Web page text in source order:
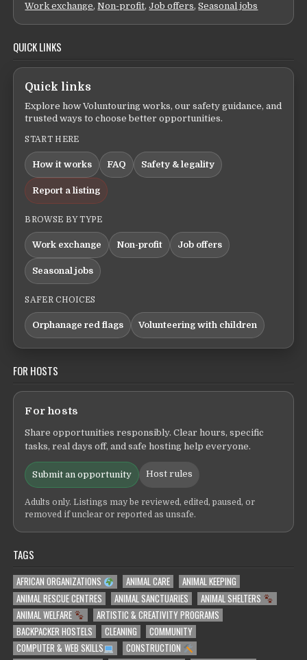
Work exchange,Non-profit,Job offers,Seasonal jobs
QUICK LINKS
Quick links
Explore how Voluntouring works, our safety guidance, and
trusted ways to choose better opportunities.
START HERE
How it works FAQ Safety & legality
Report a listing
BROWSE BY TYPE
Work exchange Non-profit Job offers
Seasonal jobs
SAFER CHOICES
Orphanage red flags Volunteering with children
FOR HOSTS
For hosts
Share opportunities responsibly. Clear hours, specific
tasks, real days off, and safe hosting help everyone.
Submit an opportunity Host rules
Adults only. Listings may be reviewed, edited, paused, or
removed if unclear or reported as unsafe.
TAGS
AFRICAN ORGANIZATIONS ANIMAL CARE
ANIMAL KEEPING
ANIMAL RESCUE CENTRES
ANIMAL SANCTUARIES
ANIMAL SHELTERS
ANIMAL WELFARE
ARTISTIC & CREATIVITY PROGRAMS
BACKPACKER HOSTELS
CLEANING
COMMUNITY
COMPUTER & WEB SKILLS
CONSTRUCTION